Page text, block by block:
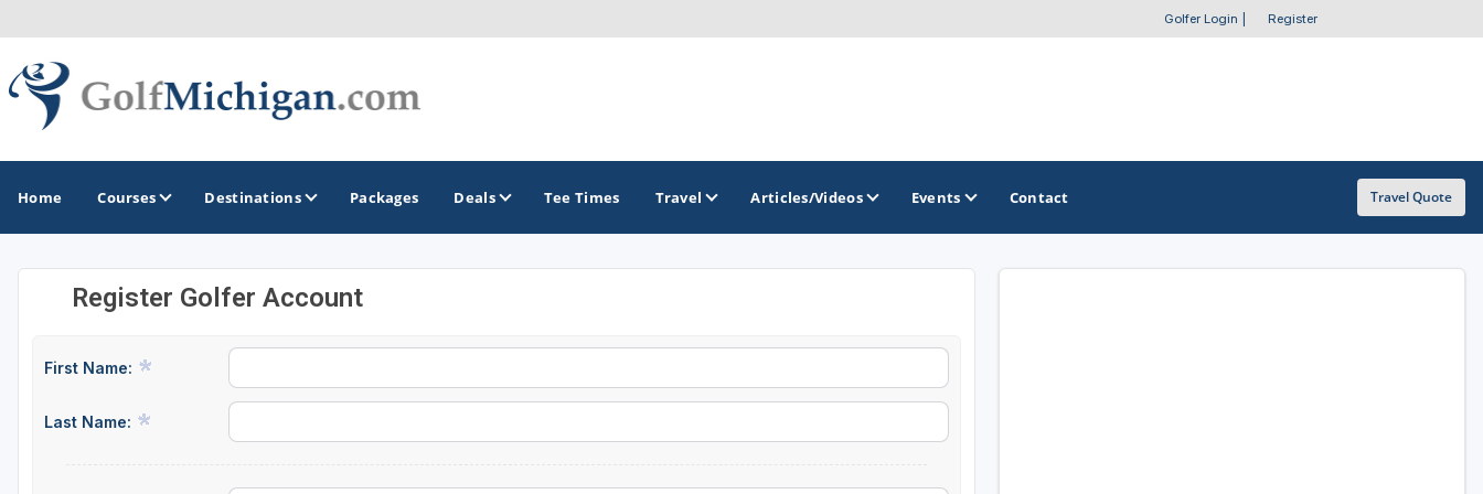
Golfer Login Register
Home Courses Destinations
GOLF GUIDES & DESTINATIONS
Boyne City - Petoskey - Harbor Springs
America's Summer Golf Capital
Gaylord Golf Mecca
Michigan Golf Trail
Packages Deals Tee Times Travel Articles/Videos Events Contact Travel Quote
Register Golfer Account
First Name:
Last Name: